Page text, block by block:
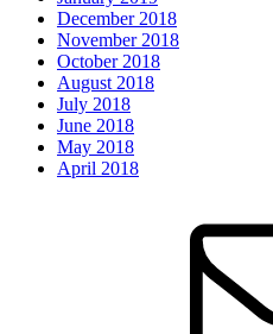
December 2018
November 2018
October 2018
August 2018
July 2018
June 2018
May 2018
April 2018